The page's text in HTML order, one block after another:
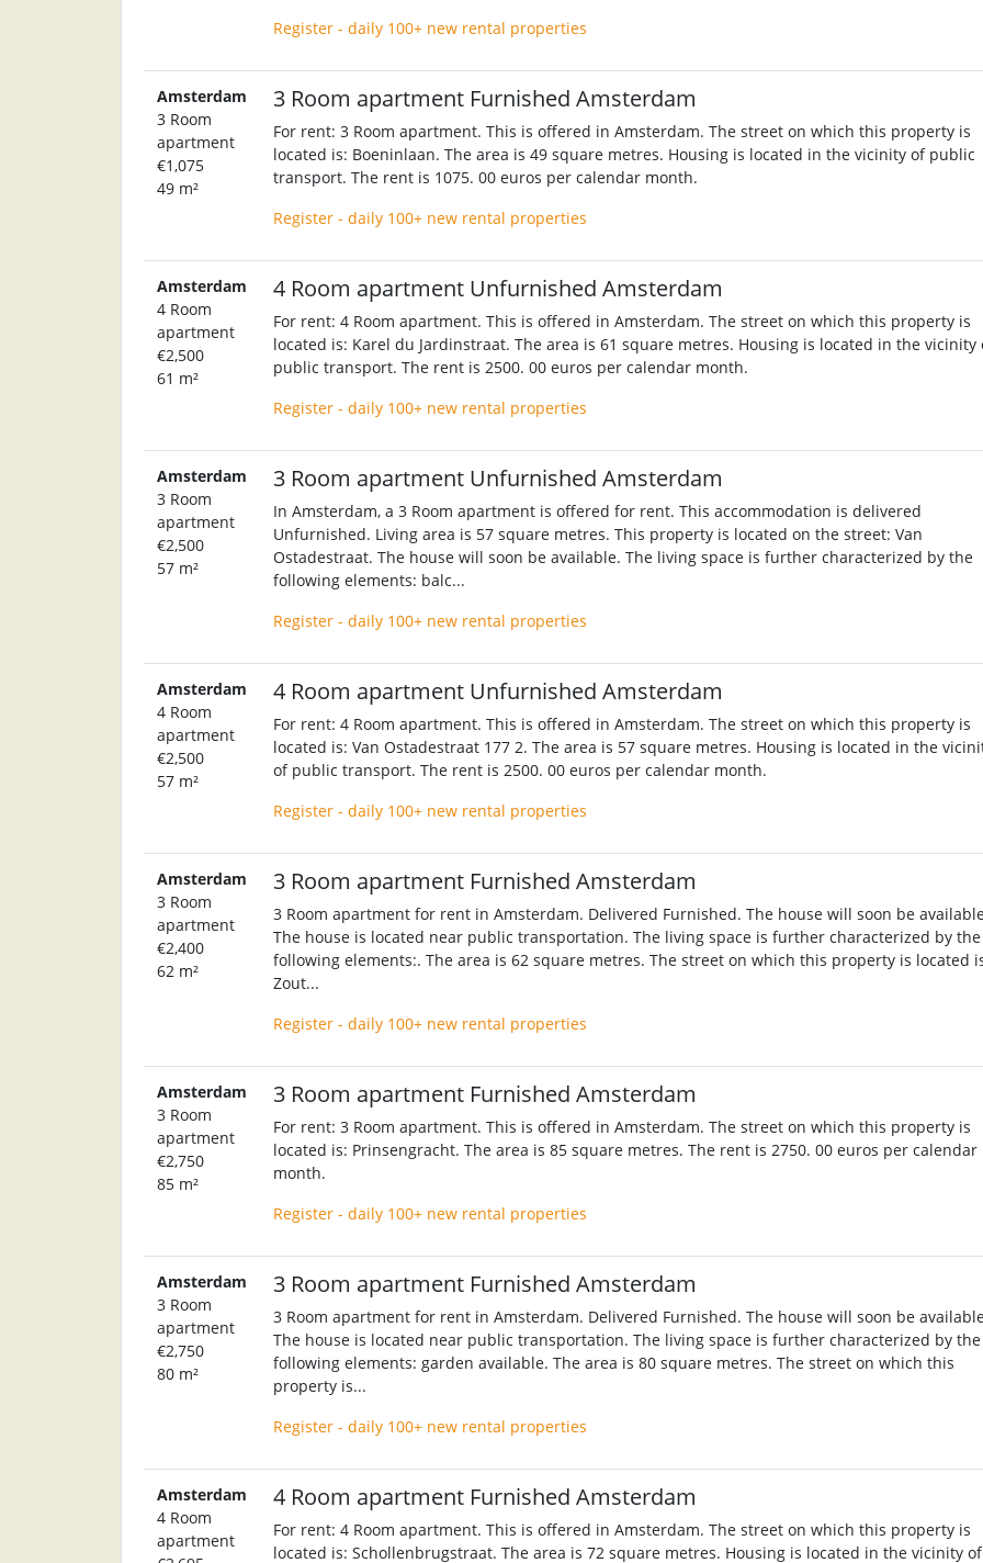
Register - daily 100+ new rental properties
Amsterdam
3 Room
apartment
€1,075
49 m²
3 Room apartment Furnished Amsterdam
For rent: 3 Room apartment. This is offered in Amsterdam. The street on which this property is
located is: Boeninlaan. The area is 49 square metres. Housing is located in the vicinity of public
transport. The rent is 1075. 00 euros per calendar month.
Register - daily 100+ new rental properties
Amsterdam
4 Room
apartment
€2,500
61 m²
4 Room apartment Unfurnished Amsterdam
For rent: 4 Room apartment. This is offered in Amsterdam. The street on which this property is
located is: Karel du Jardinstraat. The area is 61 square metres. Housing is located in the vicinity
public transport. The rent is 2500. 00 euros per calendar month.
Register - daily 100+ new rental properties
Amsterdam
3 Room
apartment
€2,500
57 m²
3 Room apartment Unfurnished Amsterdam
In Amsterdam, a 3 Room apartment is offered for rent. This accommodation is delivered
Unfurnished. Living area is 57 square metres. This property is located on the street: Van
Ostadestraat. The house will soon be available. The living space is further characterized by the
following elements: balc...
Register - daily 100+ new rental properties
Amsterdam
4 Room
apartment
€2,500
57 m²
4 Room apartment Unfurnished Amsterdam
For rent: 4 Room apartment. This is offered in Amsterdam. The street on which this property is
located is: Van Ostadestraat 177 2. The area is 57 square metres. Housing is located in the
of public transport. The rent is 2500. 00 euros per calendar month.
Register - daily 100+ new rental properties
Amsterdam
3 Room
apartment
€2,400
62 m²
3 Room apartment Furnished Amsterdam
3 Room apartment for rent in Amsterdam. Delivered Furnished. The house will soon be
The house is located near public transportation. The living space is further characterized by the
following elements:. The area is 62 square metres. The street on which this property is located
Zout...
Register - daily 100+ new rental properties
Amsterdam
3 Room
apartment
€2,750
85 m²
3 Room apartment Furnished Amsterdam
For rent: 3 Room apartment. This is offered in Amsterdam. The street on which this property is
located is: Prinsengracht. The area is 85 square metres. The rent is 2750. 00 euros per calendar
month.
Register - daily 100+ new rental properties
Amsterdam
3 Room
apartment
€2,750
80 m²
3 Room apartment Furnished Amsterdam
3 Room apartment for rent in Amsterdam. Delivered Furnished. The house will soon be
The house is located near public transportation. The living space is further characterized by the
following elements: garden available. The area is 80 square metres. The street on which this
property is...
Register - daily 100+ new rental properties
Amsterdam
4 Room
apartment
4 Room apartment Furnished Amsterdam
For rent: 4 Room apartment. This is offered in Amsterdam. The street on which this property is
located is: Schollenbrugstraat. The area is 72 square metres. Housing is located in the vicinity of